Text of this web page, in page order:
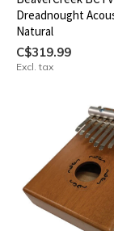
Dreadnought
Natural
C$319.99
Excl. tax